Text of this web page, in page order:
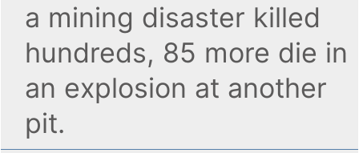
a mining disaster killed
hundreds, 85 more die in
an explosion at another
pit.